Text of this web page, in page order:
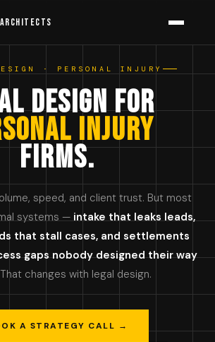
· PERSONAL INJURY
DESIGN FOR
INJURY
FIRMS.
speed, and client trust. But most
systems — intake that leaks leads,
that stall cases, and settlements
gaps nobody designed their way
That changes with legal design.
A STRATEGY CALL →